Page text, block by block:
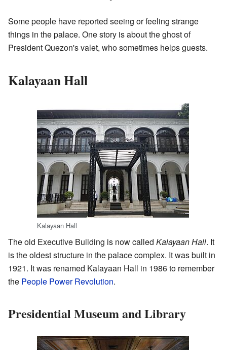
Some people have reported seeing or feeling strange
things in the palace. One story is about the ghost of
President Quezon's valet, who sometimes helps guests.
Kalayaan Hall
Kalayaan Hall
The old Executive Building is now called Kalayaan Hall. It
is the oldest structure in the palace complex. It was built in
1921. It was renamed Kalayaan Hall in 1986 to remember
the People Power Revolution.
Presidential Museum and Library